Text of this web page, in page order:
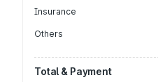
Insurance
Others
Total & Payment